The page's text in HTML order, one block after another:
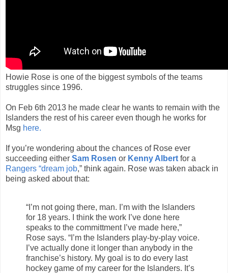
Howie Rose is one of the biggest symbols of the teams
struggles since 1996.
On Feb 6th 2013 he made clear he wants to remain with the
Islanders the rest of his career even though he works for
Msg here.
If you’re wondering about the chances of Rose ever
succeeding either Sam Rosen or Kenny Albert for a
Rangers “dream job,” think again. Rose was taken aback in
being asked about that:
“I’m not going there, man. I’m with the Islanders
for 18 years. I think the work I’ve done here
speaks to the committment I’ve made here,”
Rose says. “I’m the Islanders play-by-play voice.
I’ve actually done it longer than anybody in the
franchise’s history. My goal is to do every last
hockey game of my career for the Islanders. It’s